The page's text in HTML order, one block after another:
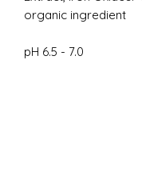
organic ingredient
pH 6.5 - 7.0